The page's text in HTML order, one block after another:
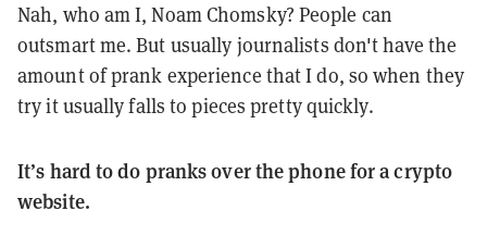
Nah, who am I, Noam Chomsky? People can
outsmart me. But usually journalists don't have the
amount of prank experience that I do, so when they
try it usually falls to pieces pretty quickly.
It’s hard to do pranks over the phone for a crypto
website.